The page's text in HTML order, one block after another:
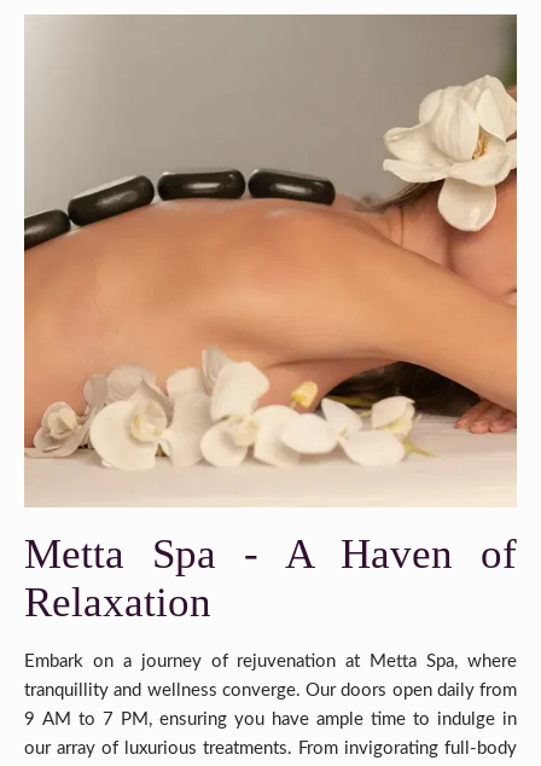
Metta Spa - A Haven of
Relaxation
Embark on a journey of rejuvenation at Metta Spa, where
tranquillity and wellness converge. Our doors open daily from
9 AM to 7 PM, ensuring you have ample time to indulge in
our array of luxurious treatments. From invigorating full-body